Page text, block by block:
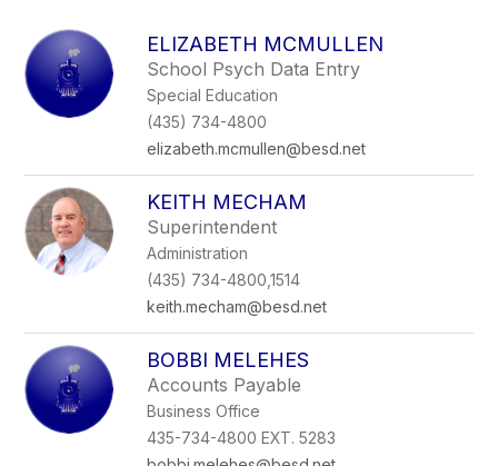
filter
by
staff
name.
ELIZABETH MCMULLEN
School Psych Data Entry
Special Education
(435) 734-4800
elizabeth.mcmullen@besd.net
KEITH MECHAM
Superintendent
Administration
(435) 734-4800,1514
keith.mecham@besd.net
BOBBI MELEHES
Accounts Payable
Business Office
435-734-4800 EXT. 5283